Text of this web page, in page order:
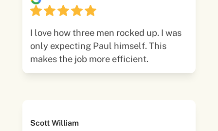
I love how three men rocked up. I was
only expecting Paul himself. This
makes the job more efficient.
Scott William